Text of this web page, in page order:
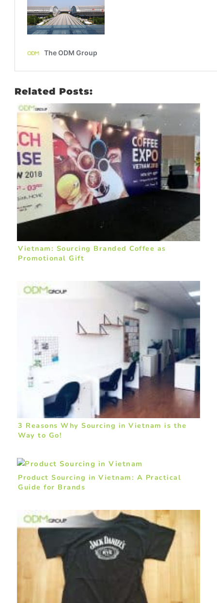
Related Posts:
Vietnam: Sourcing Branded Coffee as
Promotional Gift
3 Reasons Why Sourcing in Vietnam is the
Way to Go!
Product Sourcing in Vietnam: A Practical
Guide for Brands